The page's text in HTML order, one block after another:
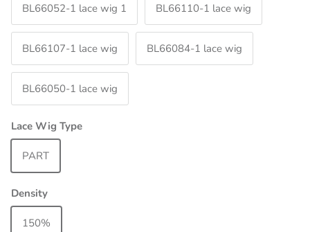
BL66052-1 lace wig 1 BL66110-1 lace wig
BL66107-1 lace wig BL66084-1 lace wig
BL66050-1 lace wig
Lace Wig Type
PART
Density
150%